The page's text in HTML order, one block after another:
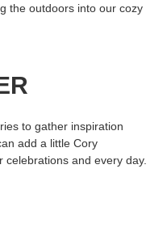
the outdoors into our cozy
to gather inspiration
add a little Cory
and every day.